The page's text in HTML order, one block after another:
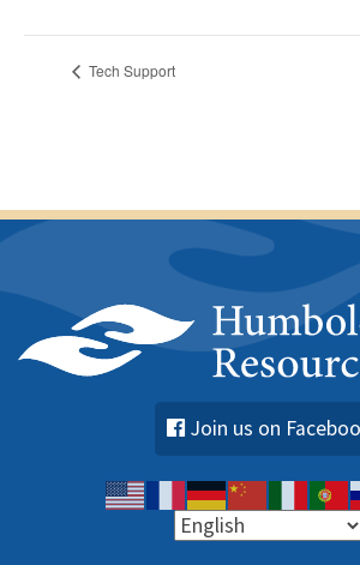
Tech Support
Join us on